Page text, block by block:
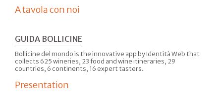
A tavola con noi
GUIDA BOLLICINE
Bollicine del mondo is the innovative app by Identità Web that
collects 625 wineries, 23 food and wine itineraries, 29
countries, 6 continents, 16 expert tasters.
Presentation